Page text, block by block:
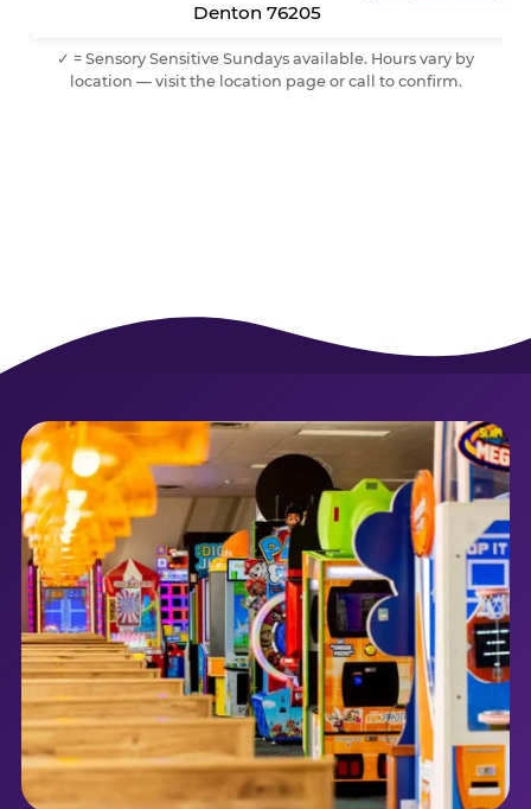
Denton 76205
✓ = Sensory Sensitive Sundays available. Hours vary by
location — visit the location page or call to confirm.